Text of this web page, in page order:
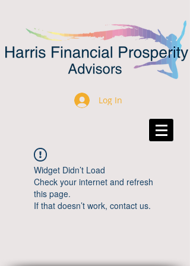
Log In
Widget Didn’t Load
Check your internet and refresh
this page.
If that doesn’t work, contact us.